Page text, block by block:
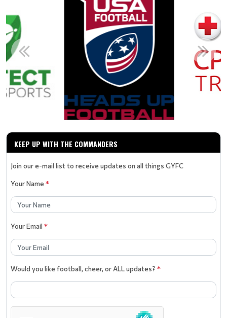
KEEP UP WITH THE COMMANDERS
Join our e-mail list to receive updates on all things GYFC
Your Name*
Your Email*
Would you like football, cheer, or ALL updates? *